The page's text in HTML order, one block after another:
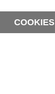
COOKIES